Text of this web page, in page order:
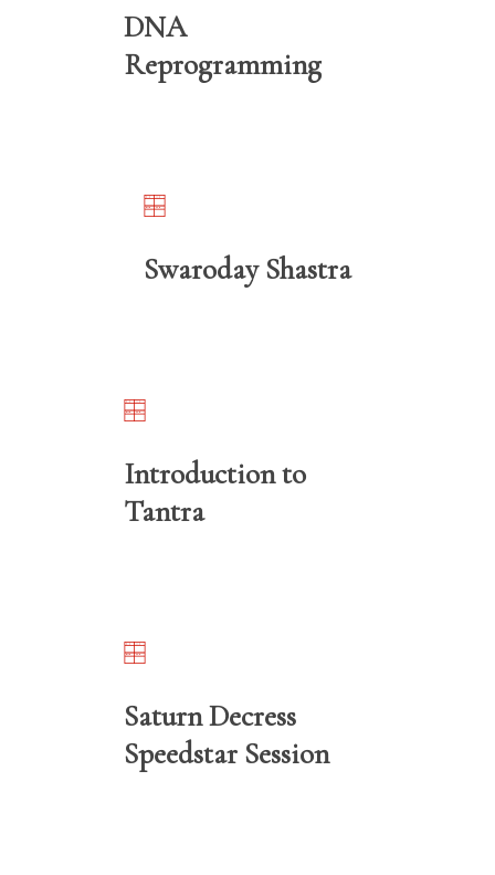
DNA
Reprogramming
Swaroday Shastra
Introduction to
Tantra
Saturn Decress
Speedstar Session